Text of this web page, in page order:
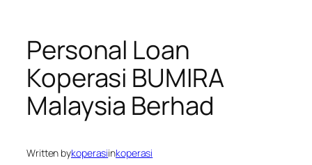
Personal Loan
Koperasi BUMIRA
Malaysia Berhad
Written bykoperasiinkoperasi